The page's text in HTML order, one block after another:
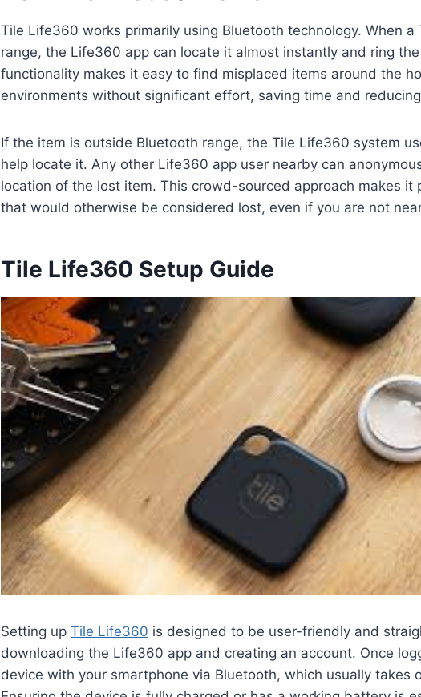
Tile Life360 works primarily using Bluetooth technology. When a
range, the Life360 app can locate it almost instantly and ring
functionality makes it easy to find misplaced items around the
environments without significant effort, saving time and
If the item is outside Bluetooth range, the Tile Life360 system
help locate it. Any other Life360 app user nearby can
location of the lost item. This crowd-sourced approach makes it
that would otherwise be considered lost, even if you are not
Tile Life360 Setup Guide
Setting up Tile Life360 is designed to be user-friendly and
downloading the Life360 app and creating an account. Once
device with your smartphone via Bluetooth, which usually takes